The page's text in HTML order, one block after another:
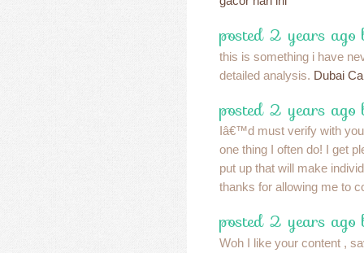
posted 2 years ago
this is something i have
detailed analysis. Dubai
posted 2 years ago
Iâ€™d must verify with
one thing I often do! I get
put up that will make
thanks for allowing me to
posted 2 years ago
Woh I like your content ,